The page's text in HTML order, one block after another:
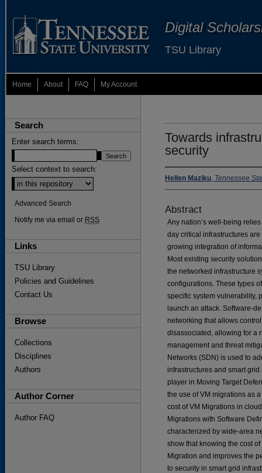
Digital
TSU Library
Home About FAQ My Account
Towards
security
Hellen Maziku, Tennessee
Abstract
Any nation’s well-being
day critical infrastructures
growing integration of
Most existing security
the networked infrastructure
configurations. These types
specific system vulnerability,
launch an attack. Software-
networking that allows
disassociated, allowing for a
management and threat
Networks (SDN) is used to
infrastructures and smart
player in Moving Target
the use of VM migrations as
cost of VM Migrations in
Migrations with Software
characterized by wide-area
show that knowing the cost
Migration and improves the
to security in smart grid
Search
Enter search terms:
Select context to search:
Advanced Search
Notify me via email or RSS
Links
TSU Library
Policies and Guidelines
Contact Us
Browse
Collections
Disciplines
Authors
Author Corner
Author FAQ